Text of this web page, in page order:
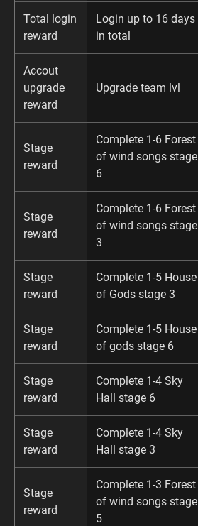
Total login
reward
Login up to 16 days
in total
Accout
upgrade
reward
Upgrade team lvl
Stage
reward
Complete 1-6 Forest
of wind songs stage
6
Stage
reward
Complete 1-6 Forest
of wind songs stage
3
Stage
reward
Complete 1-5 House
of Gods stage 3
Stage
reward
Complete 1-5 House
of gods stage 6
Stage
reward
Complete 1-4 Sky
Hall stage 6
Stage
reward
Complete 1-4 Sky
Hall stage 3
Stage
reward
Complete 1-3 Forest
of wind songs stage
5